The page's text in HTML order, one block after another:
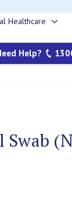
Healthcare
sub-
menu
Help?
Swab